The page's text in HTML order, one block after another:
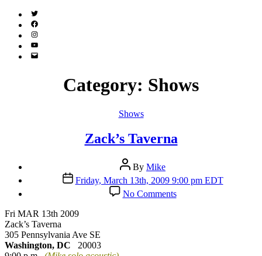
Twitter
(X)
Facebook
Instagram
YouTube
Email
Category: Shows
Categories
Shows
Zack’s Taverna
Post
author
By Mike
Post
date
Friday, March 13th, 2009 9:00 pm EDT
No Commentson
Zack’s
Fri MAR 13th 2009
Zack’s Taverna
305 Pennsylvania Ave SE
Washington, DC 20003